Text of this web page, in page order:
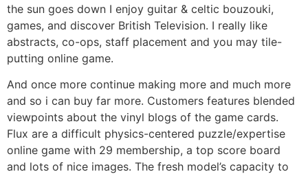
the sun goes down I enjoy guitar & celtic bouzouki,
games, and discover British Television. I really like
abstracts, co-ops, staff placement and you may tile-
putting online game.
And once more continue making more and much more
and so i can buy far more. Customers features blended
viewpoints about the vinyl blogs of the game cards.
Flux are a difficult physics-centered puzzle/expertise
online game with 29 membership, a top score board
and lots of nice images. The fresh model’s capacity to